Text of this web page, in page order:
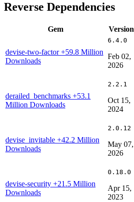
Reverse Dependencies
Gem Version
devise-two-factor+59.8 Million
Downloads
6.4.0
Feb 02,
2026
derailed_benchmarks +53.1
Million Downloads
2.2.1
Oct 15,
2024
devise_invitable +42.2 Million
Downloads
2.0.12
May 07,
2026
devise-security +21.5 Million
Downloads
0.18.0
Apr 15,
2023